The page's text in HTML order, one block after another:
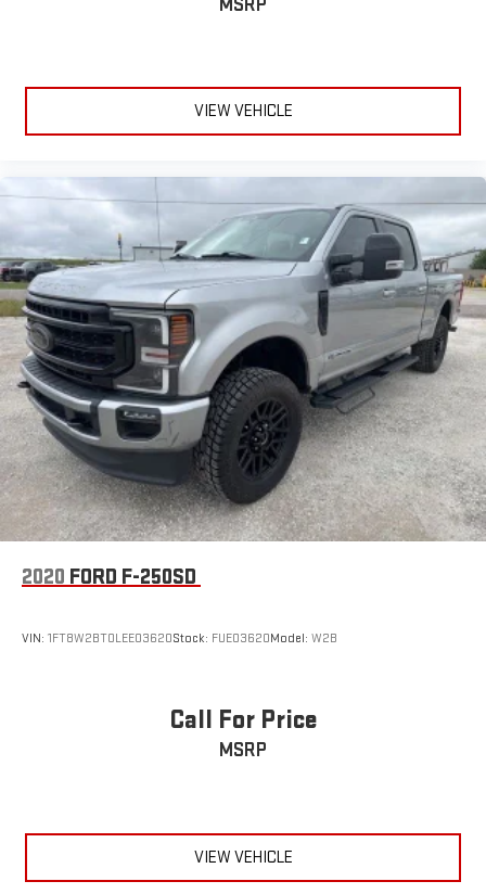
VIEW VEHICLE
2020 FORD F-250SD
VIN: 1FT8W2BT0LEE03620Stock: FUE03620Model: W2B
Call For Price
MSRP
VIEW VEHICLE